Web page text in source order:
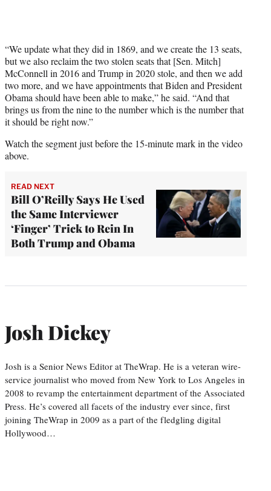
“We update what they did in 1869, and we create the 13 seats,
but we also reclaim the two stolen seats that [Sen. Mitch]
McConnell in 2016 and Trump in 2020 stole, and then we add
two more, and we have appointments that Biden and President
Obama should have been able to make,” he said. “And that
brings us from the nine to the number which is the number that
it should be right now.”
Watch the segment just before the 15-minute mark in the video
above.
READ NEXT
Bill O’Reilly Says He Used
the Same Interviewer
‘Finger’ Trick to Rein In
Both Trump and Obama
Josh Dickey
Josh is a Senior News Editor at TheWrap. He is a veteran wire-
service journalist who moved from New York to Los Angeles in
2008 to revamp the entertainment department of the Associated
Press. He’s covered all facets of the industry ever since, first
joining TheWrap in 2009 as a part of the fledgling digital
Hollywood…